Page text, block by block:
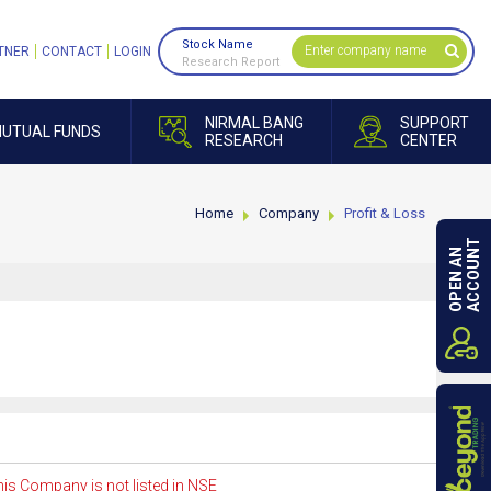
FUNDS
NIRMAL BANG
RESEARCH
SUPPORT
CENTER
CONTACT LOGIN
Stock Name
Research Report
Home Company Profit & Loss
Company is not listed in NSE
OPEN ANACCOUNT